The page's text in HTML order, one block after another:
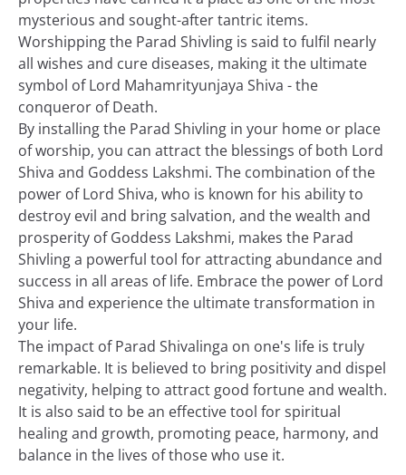
mysterious and sought-after tantric items.
Worshipping the Parad Shivling is said to fulfil nearly
all wishes and cure diseases, making it the ultimate
symbol of Lord Mahamrityunjaya Shiva - the
conqueror of Death.
By installing the Parad Shivling in your home or place
of worship, you can attract the blessings of both Lord
Shiva and Goddess Lakshmi. The combination of the
power of Lord Shiva, who is known for his ability to
destroy evil and bring salvation, and the wealth and
prosperity of Goddess Lakshmi, makes the Parad
Shivling a powerful tool for attracting abundance and
success in all areas of life. Embrace the power of Lord
Shiva and experience the ultimate transformation in
your life.
The impact of Parad Shivalinga on one's life is truly
remarkable. It is believed to bring positivity and dispel
negativity, helping to attract good fortune and wealth.
It is also said to be an effective tool for spiritual
healing and growth, promoting peace, harmony, and
balance in the lives of those who use it.